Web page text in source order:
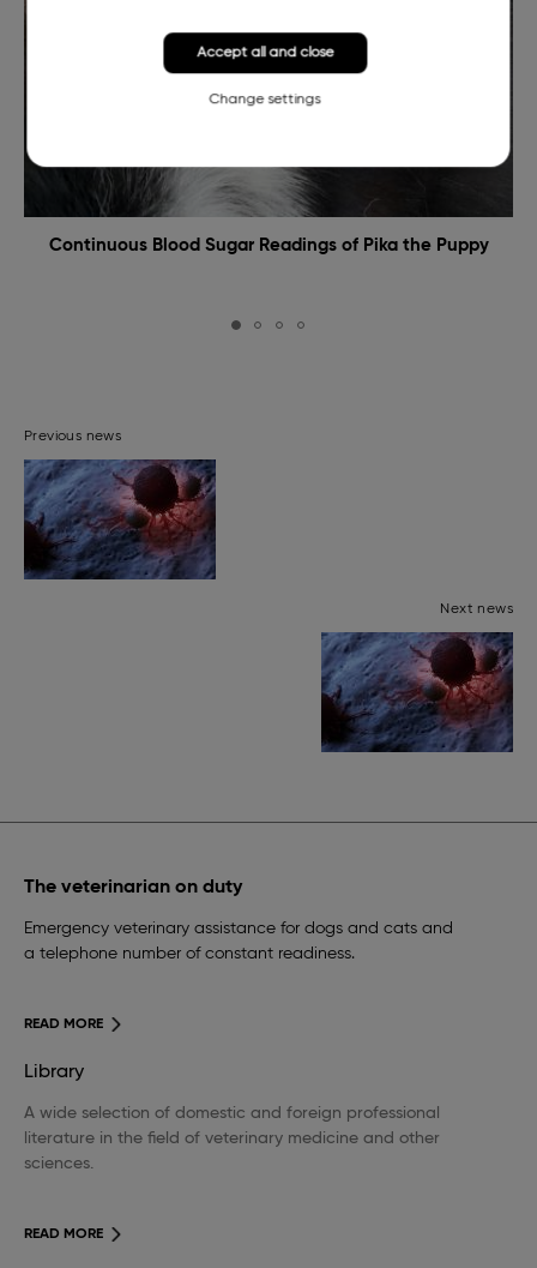
Continuous Blood Sugar Readings of Pika the Puppy
Previous news
Next news
The veterinarian on duty
Emergency veterinary assistance for dogs and cats and
a telephone number of constant readiness.
READ MORE
Library
A wide selection of domestic and foreign professional
literature in the field of veterinary medicine and other
sciences.
READ MORE
Change settings
Accept all and close